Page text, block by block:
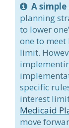
A
planning
to lower
one to
limit.
specific
interest
Medicaid
move